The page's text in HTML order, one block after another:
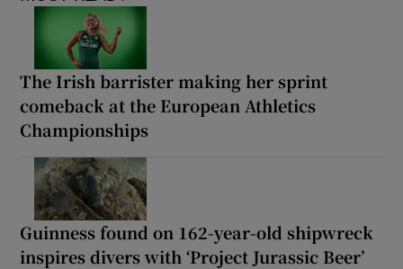
The Irish barrister making her sprint
comeback at the European Athletics
Championships
Guinness found on 162-year-old shipwreck
inspires divers with ‘Project Jurassic Beer’